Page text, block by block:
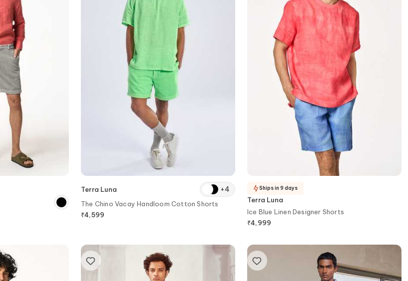
Terra Luna +4
The Chino Vacay Handloom Cotton Shorts
₹4,599
Terra Luna
Ice Blue Linen Designer Shorts
₹4,999
Ships in 9 days